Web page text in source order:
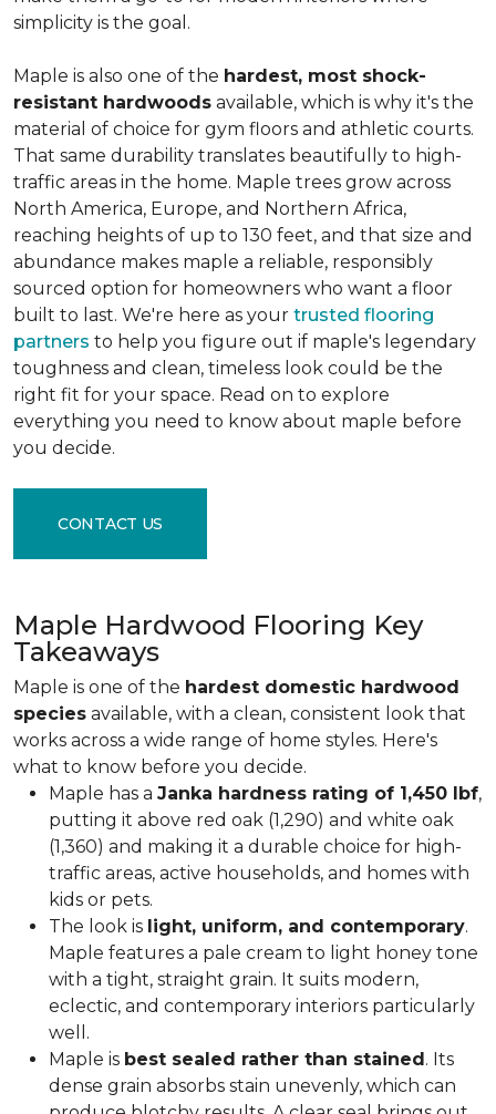
simplicity is the goal.
Maple is also one of the hardest, most shock-
resistant hardwoods available, which is why it's the
material of choice for gym floors and athletic courts.
That same durability translates beautifully to high-
traffic areas in the home. Maple trees grow across
North America, Europe, and Northern Africa,
reaching heights of up to 130 feet, and that size and
abundance makes maple a reliable, responsibly
sourced option for homeowners who want a floor
built to last. We're here as your trusted flooring
partners to help you figure out if maple's legendary
toughness and clean, timeless look could be the
right fit for your space. Read on to explore
everything you need to know about maple before
you decide.
CONTACT US
Maple Hardwood Flooring Key
Takeaways
Maple is one of the hardest domestic hardwood
species available, with a clean, consistent look that
works across a wide range of home styles. Here's
what to know before you decide.
Maple has a Janka hardness rating of 1,450 lbf,
putting it above red oak (1,290) and white oak
(1,360) and making it a durable choice for high-
traffic areas, active households, and homes with
kids or pets.
The look is light, uniform, and contemporary.
Maple features a pale cream to light honey tone
with a tight, straight grain. It suits modern,
eclectic, and contemporary interiors particularly
well.
Maple is best sealed rather than stained. Its
dense grain absorbs stain unevenly, which can